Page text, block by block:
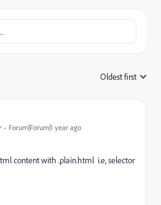
Oldest first
Forum|Forum|1 year ago
content with .plain.html i.e, selector